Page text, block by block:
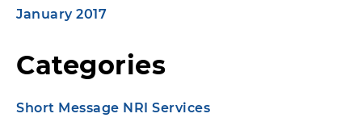
January 2017
Categories
Short Message NRI Services